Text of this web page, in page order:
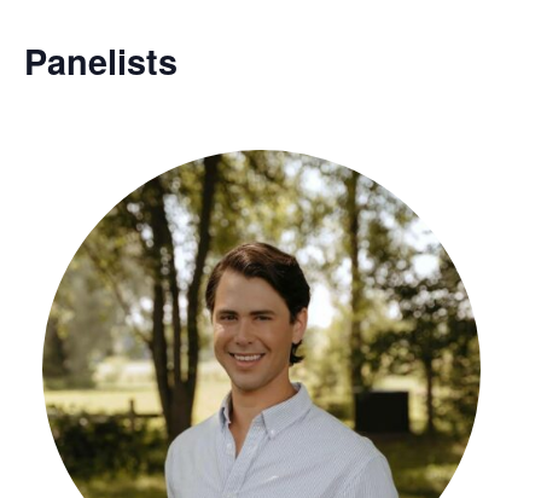
Panelists